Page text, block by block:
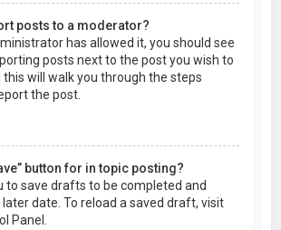
posts to a moderator?
has allowed it, you should see
posts next to the post you wish to
this will walk you through the steps
the post.
button for in topic posting?
to save drafts to be completed and
date. To reload a saved draft, visit
Panel.